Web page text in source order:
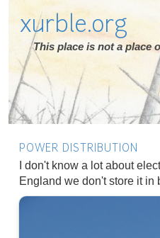
xurble.org
This place is not a place
POWER DISTRIBUTION
I don't know a lot about
England we don't store it in